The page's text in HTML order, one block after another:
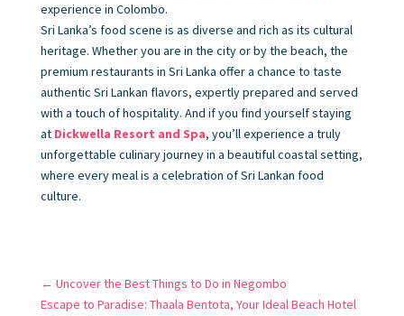
experience in Colombo.
Sri Lanka’s food scene is as diverse and rich as its cultural
heritage. Whether you are in the city or by the beach, the
premium restaurants in Sri Lanka offer a chance to taste
authentic Sri Lankan flavors, expertly prepared and served
with a touch of hospitality. And if you find yourself staying
at Dickwella Resort and Spa, you’ll experience a truly
unforgettable culinary journey in a beautiful coastal setting,
where every meal is a celebration of Sri Lankan food
culture.
← Uncover the Best Things to Do in Negombo
Escape to Paradise: Thaala Bentota, Your Ideal Beach Hotel